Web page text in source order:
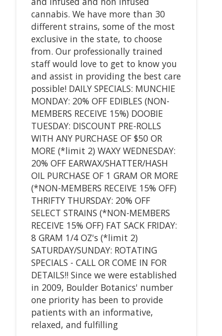
cannabis. We have more than 30
different strains, some of the most
exclusive in the state, to choose
from. Our professionally trained
staff would love to get to know you
and assist in providing the best care
possible! DAILY SPECIALS: MUNCHIE
MONDAY: 20% OFF EDIBLES (NON-
MEMBERS RECEIVE 15%) DOOBIE
TUESDAY: DISCOUNT PRE-ROLLS
WITH ANY PURCHASE OF $50 OR
MORE (*limit 2) WAXY WEDNESDAY:
20% OFF EARWAX/SHATTER/HASH
OIL PURCHASE OF 1 GRAM OR MORE
(*NON-MEMBERS RECEIVE 15% OFF)
THRIFTY THURSDAY: 20% OFF
SELECT STRAINS (*NON-MEMBERS
RECEIVE 15% OFF) FAT SACK FRIDAY:
8 GRAM 1/4 OZ's (*limit 2)
SATURDAY/SUNDAY: ROTATING
SPECIALS - CALL OR COME IN FOR
DETAILS!! Since we were established
in 2009, Boulder Botanics' number
one priority has been to provide
patients with an informative,
relaxed, and fulfilling